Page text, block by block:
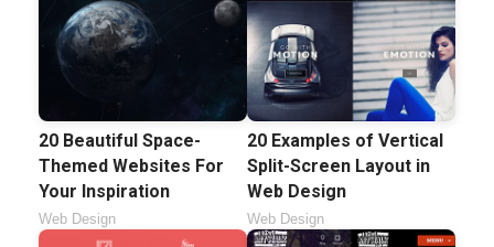
20 Beautiful Space-
Themed Websites For
Your Inspiration
Web Design
20 Examples of Vertical
Split-Screen Layout in
Web Design
Web Design